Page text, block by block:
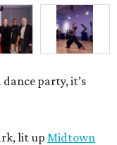
party, it’s
lit upMidtown